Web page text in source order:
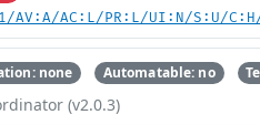
AV:A/AC:L/PR:L/UI:N/S:U/
none Automatable: no
(v2.0.3)